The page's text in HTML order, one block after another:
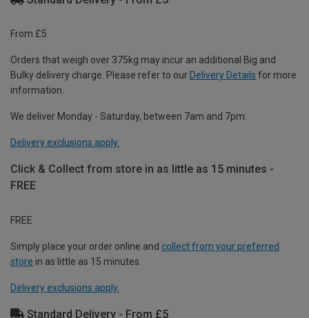
From £5
Orders that weigh over 375kg may incur an additional Big and
Bulky delivery charge. Please refer to our Delivery Details for more
information.
We deliver Monday - Saturday, between 7am and 7pm.
Delivery exclusions apply.
Click & Collect from store in as little as 15 minutes -
FREE
FREE
Simply place your order online and collect from your preferred
store in as little as 15 minutes.
Delivery exclusions apply.
Standard Delivery - From £5